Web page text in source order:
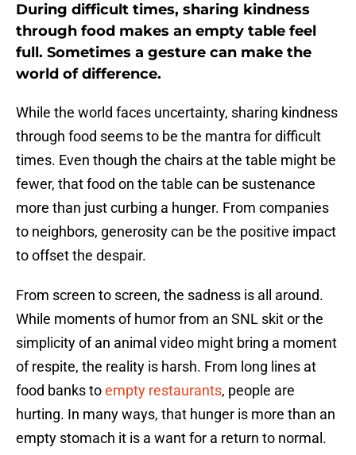
During difficult times, sharing kindness
through food makes an empty table feel
full. Sometimes a gesture can make the
world of difference.
While the world faces uncertainty, sharing kindness
through food seems to be the mantra for difficult
times. Even though the chairs at the table might be
fewer, that food on the table can be sustenance
more than just curbing a hunger. From companies
to neighbors, generosity can be the positive impact
to offset the despair.
From screen to screen, the sadness is all around.
While moments of humor from an SNL skit or the
simplicity of an animal video might bring a moment
of respite, the reality is harsh. From long lines at
food banks toempty restaurants, people are
hurting. In many ways, that hunger is more than an
empty stomach it is a want for a return to normal.